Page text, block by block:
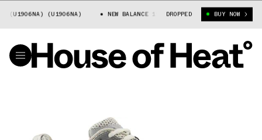
(U1906NA) NEW BALANCE 1906 (U1906NA) (U1906NA)
DROPPED BUY NOW